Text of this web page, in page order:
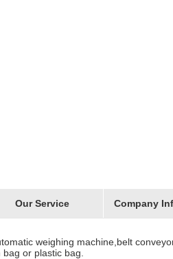
Our Service Company
weighing machine,belt
or plastic bag.